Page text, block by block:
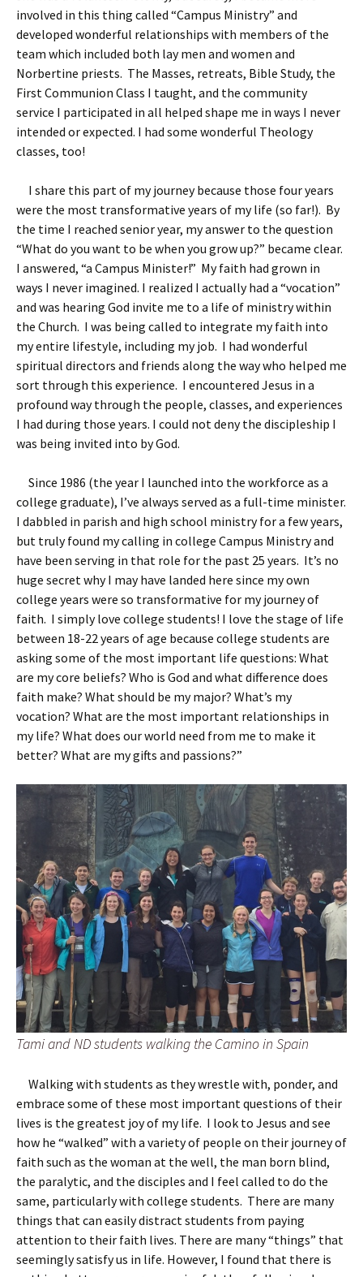
involved in this thing called “Campus Ministry” and
developed wonderful relationships with members of the
team which included both lay men and women and
Norbertine priests. The Masses, retreats, Bible Study, the
First Communion Class I taught, and the community
service I participated in all helped shape me in ways I never
intended or expected. I had some wonderful Theology
classes, too!
I share this part of my journey because those four years
were the most transformative years of my life (so far!). By
the time I reached senior year, my answer to the question
“What do you want to be when you grow up?” became clear.
I answered, “a Campus Minister!” My faith had grown in
ways I never imagined. I realized I actually had a “vocation”
and was hearing God invite me to a life of ministry within
the Church. I was being called to integrate my faith into
my entire lifestyle, including my job. I had wonderful
spiritual directors and friends along the way who helped me
sort through this experience. I encountered Jesus in a
profound way through the people, classes, and experiences
I had during those years. I could not deny the discipleship I
was being invited into by God.
Since 1986 (the year I launched into the workforce as a
college graduate), I’ve always served as a full-time minister.
I dabbled in parish and high school ministry for a few years,
but truly found my calling in college Campus Ministry and
have been serving in that role for the past 25 years. It’s no
huge secret why I may have landed here since my own
college years were so transformative for my journey of
faith. I simply love college students! I love the stage of life
between 18-22 years of age because college students are
asking some of the most important life questions: What
are my core beliefs? Who is God and what difference does
faith make? What should be my major? What’s my
vocation? What are the most important relationships in
my life? What does our world need from me to make it
better? What are my gifts and passions?”
Tami and ND students walking the Camino in Spain
Walking with students as they wrestle with, ponder, and
embrace some of these most important questions of their
lives is the greatest joy of my life. I look to Jesus and see
how he “walked” with a variety of people on their journey of
faith such as the woman at the well, the man born blind,
the paralytic, and the disciples and I feel called to do the
same, particularly with college students. There are many
things that can easily distract students from paying
attention to their faith lives. There are many “things” that
seemingly satisfy us in life. However, I found that there is